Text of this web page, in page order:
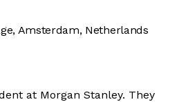
Amsterdam, Netherlands
at Morgan Stanley. They